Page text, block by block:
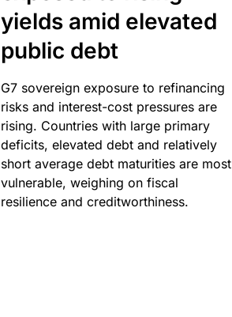
yields amid elevated
public debt
G7 sovereign exposure to refinancing
risks and interest-cost pressures are
rising. Countries with large primary
deficits, elevated debt and relatively
short average debt maturities are most
vulnerable, weighing on fiscal
resilience and creditworthiness.